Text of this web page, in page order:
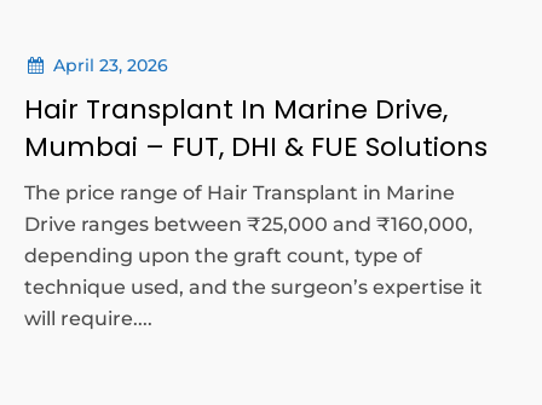
April 23, 2026
Hair Transplant In Marine Drive,
Mumbai – FUT, DHI & FUE Solutions
The price range of Hair Transplant in Marine
Drive ranges between ₹25,000 and ₹160,000,
depending upon the graft count, type of
technique used, and the surgeon’s expertise it
will require....